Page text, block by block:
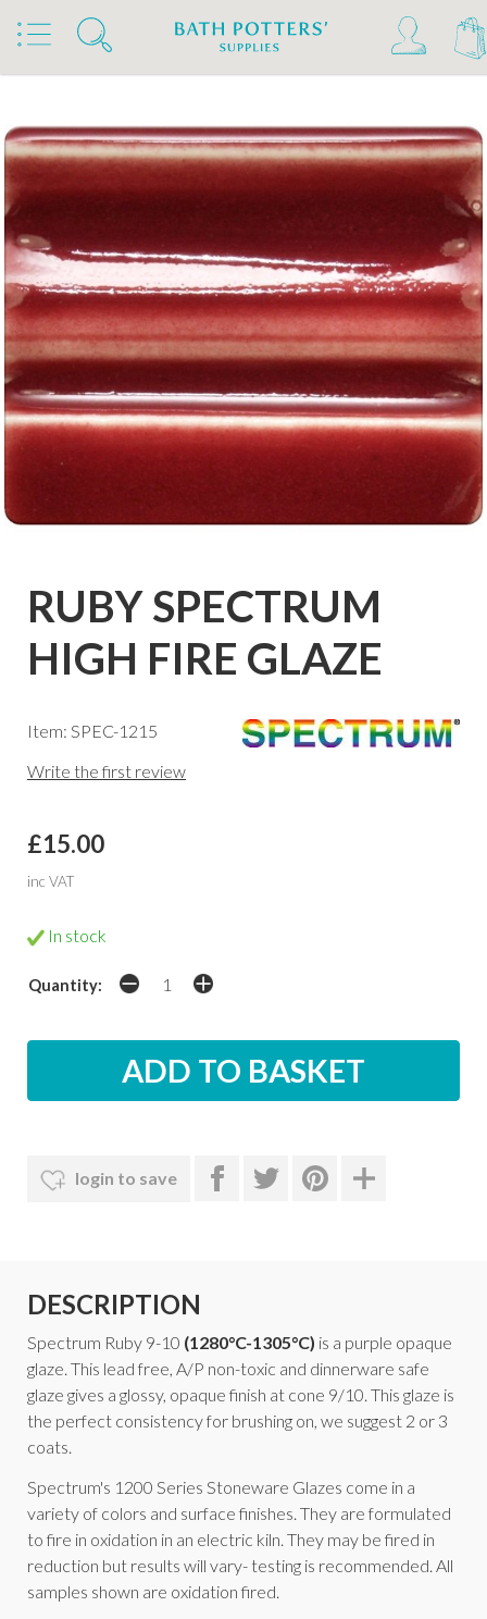
Home Products Slips & Glazes
Stoneware Glazes 1180°C - 1300°C
Spectrum Stoneware Glazes
RUBY SPECTRUM
HIGH FIRE GLAZE
Item: SPEC-1215
Write the first review
£15.00
inc VAT
In stock
Quantity:
login to save
DESCRIPTION
Spectrum Ruby 9-10 (1280°C-1305°C) is a purple opaque
glaze. This lead free, A/P non-toxic and dinnerware safe
glaze gives a glossy, opaque finish at cone 9/10. This glaze is
the perfect consistency for brushing on, we suggest 2 or 3
coats.
Spectrum's 1200 Series Stoneware Glazes come in a
variety of colors and surface finishes. They are formulated
to fire in oxidation in an electric kiln. They may be fired in
reduction but results will vary- testing is recommended. All
samples shown are oxidation fired.